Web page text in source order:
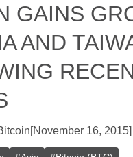
GAINS
AND
[November 16, 2015]